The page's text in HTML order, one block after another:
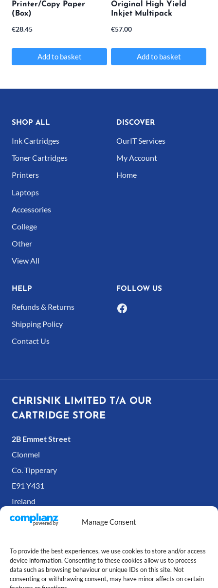
Manage Consent
To provide the best experiences, we use cookies to store and/or access
device information. Consenting to these cookies allow us to process
data such as browsing behaviour or unique IDs on this site. Not
consenting or withdrawing consent, may have minor affects on certain
be
Printer/Copy Paper
(Box)
€28.45
Add to basket
Original High Yield
Inkjet Multipack
€57.00
Add to basket
SHOP ALL
Ink Cartridges
Toner Cartridges
Printers
Laptops
Accessories
College
Other
View All
DISCOVER
OurIT Services
My Account
Home
HELP
Refunds & Returns
Shipping Policy
Contact Us
FOLLOW US
CHRISNIK LIMITED T/A OUR
CARTRIDGE STORE
2B Emmet Street
Clonmel
Co. Tipperary
E91 Y431
Ireland